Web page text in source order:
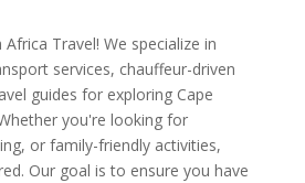
Travel! We specialize in
services, chauffeur-driven
guides for exploring Cape
you're looking for
or family-friendly activities,
Our goal is to ensure you have